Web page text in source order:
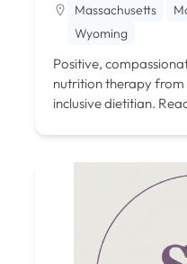
Massachusetts
Wyoming
Positive,
nutrition therapy
inclusive dietitian.